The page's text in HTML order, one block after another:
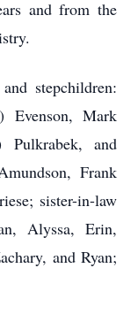
and from the
stepchildren:
Evenson, Mark
Pulkrabek, and
Frank
sister-in-law
Alyssa, Erin,
and Ryan;